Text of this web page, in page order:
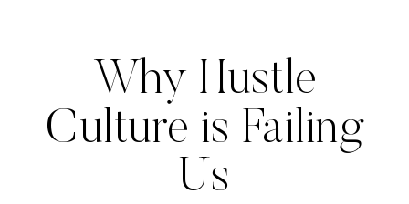
Why Hustle
Culture is Failing
Us